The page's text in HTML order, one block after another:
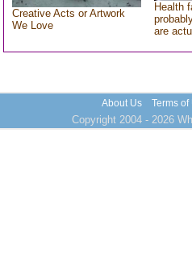
Creative Acts or Artwork
We Love
Health
are
About Us Terms of
Copyright 2004 - 2026